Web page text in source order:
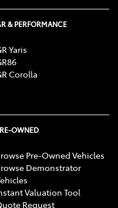
& PERFORMANCE
Yaris
Corolla
OWNED
Pre-Owned Vehicles
Demonstrator
Valuation Tool
Request